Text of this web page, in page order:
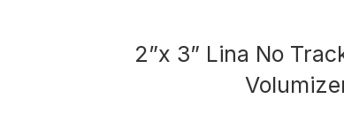
2”x 3” Lina No